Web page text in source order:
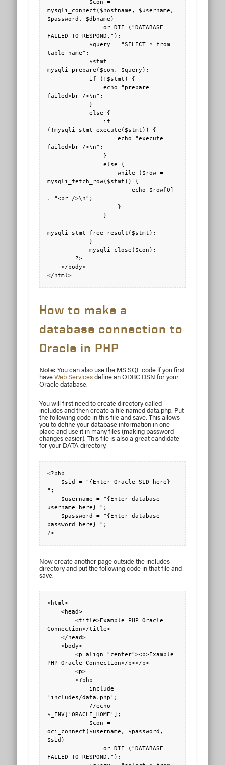
mysqli_connect($hostname, $username,
$password, $dbname)
                or DIE ("DATABASE
FAILED TO RESPOND.");
table_name";
mysqli_prepare($con, $query);
                echo "prepare
failed<br />\n";
            else {
(!mysqli_stmt_execute($stmt)) {
                    echo "execute
failed<br />\n";
                else {
                    while ($row =
mysqli_fetch_row($stmt)) {
                        echo $row[0]
. "<br />\n";
mysqli_stmt_free_result($stmt);
            mysqli_close($con);
    </body>
</html>
How to make a
database connection to
Oracle in PHP
Note: You can also use the MS SQL code if you first
haveWeb Servicesdefine an ODBC DSN for your
Oracle database.
You will first need to create directory called
includes and then create a file named data.php. Put
the following code in this file and save. This allows
you to define your database information in one
place and use it in many files (making password
changes easier). This file is also a great candidate
for your DATA directory.
<?php
";
username here} ";
password here} ";
?>
Now create another page outside the includes
directory and put the following code in that file and
save.
<html>
    <head>
        <title>Example PHP Oracle
Connection</title>
    </head>
    <body>
        <p align="center"><b>Example
PHP Oracle Connection</b></p>
        <p>
        <?php
'includes/data.php';
$_ENV['ORACLE_HOME'];
oci_connect($username, $password,
$sid)
                or DIE ("DATABASE
FAILED TO RESPOND.");